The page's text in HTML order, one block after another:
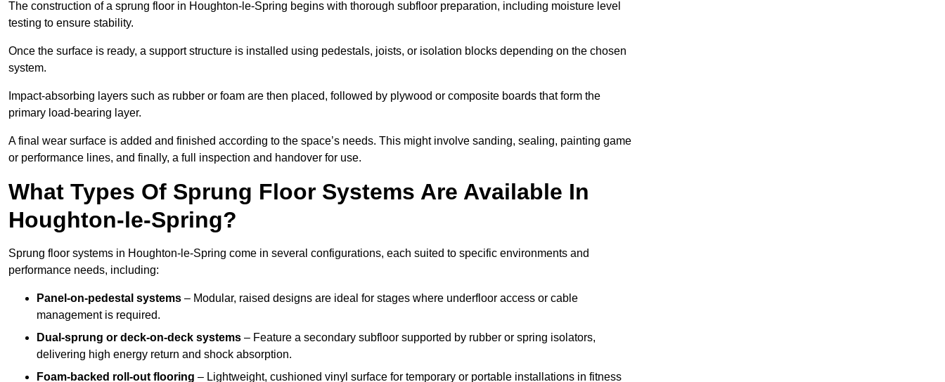
The construction of a sprung floor in Houghton-le-Spring begins with thorough subfloor preparation, including moisture level
testing to ensure stability.
Once the surface is ready, a support structure is installed using pedestals, joists, or isolation blocks depending on the chosen
system.
Impact-absorbing layers such as rubber or foam are then placed, followed by plywood or composite boards that form the
primary load-bearing layer.
A final wear surface is added and finished according to the space’s needs. This might involve sanding, sealing, painting game
or performance lines, and finally, a full inspection and handover for use.
What Types Of Sprung Floor Systems Are Available In
Houghton-le-Spring?
Sprung floor systems in Houghton-le-Spring come in several configurations, each suited to specific environments and
performance needs, including:
Panel-on-pedestal systems – Modular, raised designs are ideal for stages where underfloor access or cable
management is required.
Dual-sprung or deck-on-deck systems – Feature a secondary subfloor supported by rubber or spring isolators,
delivering high energy return and shock absorption.
Foam-backed roll-out flooring – Lightweight, cushioned vinyl surface for temporary or portable installations in fitness